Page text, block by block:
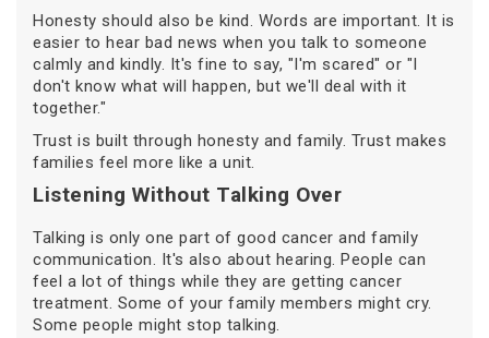
Honesty should also be kind. Words are important. It is
easier to hear bad news when you talk to someone
calmly and kindly. It's fine to say, "I'm scared" or "I
don't know what will happen, but we'll deal with it
together."
Trust is built through honesty and family. Trust makes
families feel more like a unit.
Listening Without Talking Over
Talking is only one part of good cancer and family
communication. It's also about hearing. People can
feel a lot of things while they are getting cancer
treatment. Some of your family members might cry.
Some people might stop talking.